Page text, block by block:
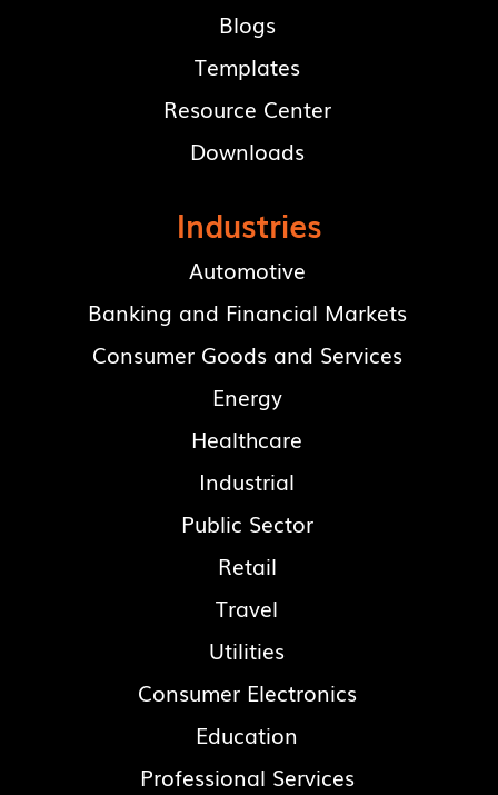
Blogs
Templates
Resource Center
Downloads
Industries
Automotive
Banking and Financial Markets
Consumer Goods and Services
Energy
Healthcare
Industrial
Public Sector
Retail
Travel
Utilities
Consumer Electronics
Education
Professional Services